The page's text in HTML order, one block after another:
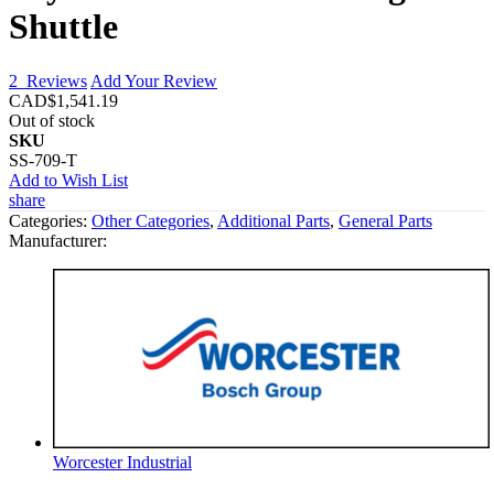
Shuttle
2 Reviews Add Your Review
CAD$1,541.19
Out of stock
SKU
SS-709-T
Add to Wish List
share
Categories: Other Categories, Additional Parts, General Parts
Manufacturer:
Worcester Industrial